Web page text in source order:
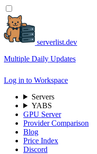
serverlist.dev
Multiple Daily Updates
Log in to Workspace
Servers
YABS
GPU Server
Provider Comparison
Blog
Price Index
Discord